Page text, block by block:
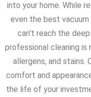
into your home. While
even the best
can't reach the
professional cleaning is
allergens, and stains.
comfort and
the life of your